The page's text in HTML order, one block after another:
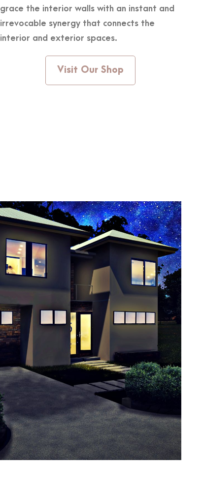
grace the interior walls with an instant and
irrevocable synergy that connects the
interior and exterior spaces.
Visit Our Shop